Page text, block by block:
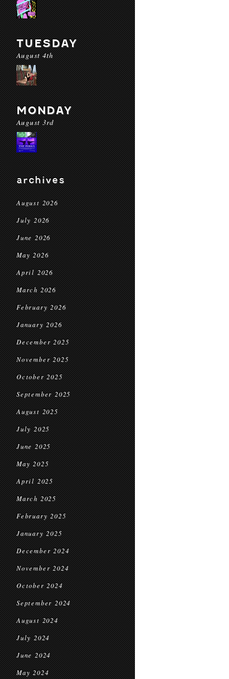
TUESDAY
August 4th
MONDAY
August 3rd
archives
August 2026
July 2026
June 2026
May 2026
April 2026
March 2026
February 2026
January 2026
December 2025
November 2025
October 2025
September 2025
August 2025
July 2025
June 2025
May 2025
April 2025
March 2025
February 2025
January 2025
December 2024
November 2024
October 2024
September 2024
August 2024
July 2024
June 2024
May 2024